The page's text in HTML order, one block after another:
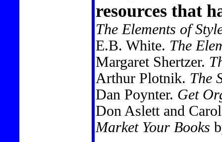
resources that
The Elements of
E.B. White. The
Margaret Shertzer.
Arthur Plotnik. The
Dan Poynter. Get
Don Aslett and
Market Your Books